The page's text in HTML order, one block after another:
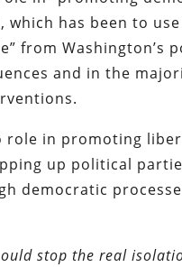
has been to use
from Washington’s
and in the
role in promoting
up political
democratic
stop the real